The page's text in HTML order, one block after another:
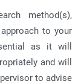
method(s),
to your
as it will
and will
to advise